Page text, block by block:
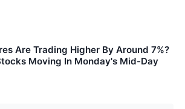
Are Trading Higher By Around 7%?
Moving In Monday's Mid-Day